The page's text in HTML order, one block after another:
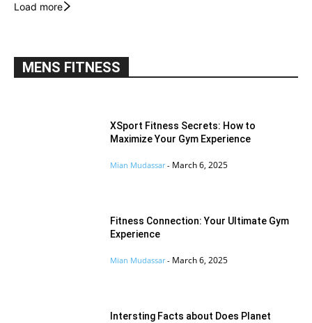
Load more
MENS FITNESS
XSport Fitness Secrets: How to
Maximize Your Gym Experience
Mian Mudassar - March 6, 2025
Fitness Connection: Your Ultimate Gym
Experience
Mian Mudassar - March 6, 2025
Intersting Facts about Does Planet